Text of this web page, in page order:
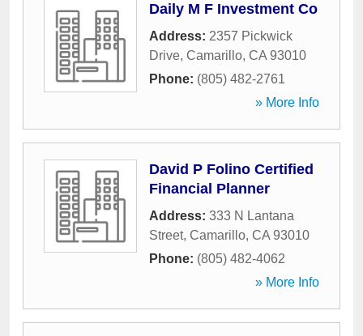
Daily M F Investment Co
Address: 2357 Pickwick
Drive, Camarillo, CA 93010
Phone: (805) 482-2761
» More Info
David P Folino Certified
Financial Planner
Address: 333 N Lantana
Street, Camarillo, CA 93010
Phone: (805) 482-4062
» More Info